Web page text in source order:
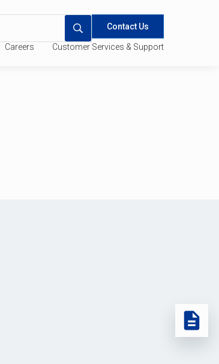
Contact Us
Careers Customer Services & Support